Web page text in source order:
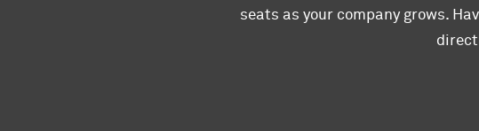
seats as your company grows.